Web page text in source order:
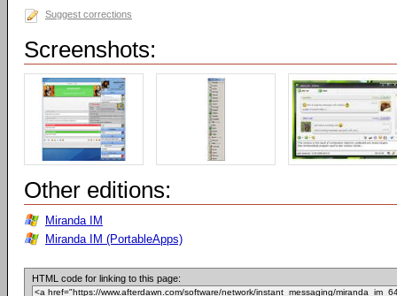
Suggest corrections
Screenshots:
Other editions:
Miranda IM
Miranda IM (PortableApps)
HTML code for linking to this page: